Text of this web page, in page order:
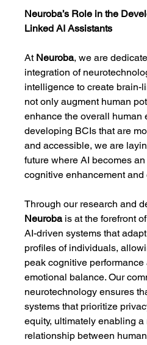
Neuroba’s Role in the
Linked AI Assistants
At Neuroba, we are
integration of
intelligence to create brain-
not only augment human
enhance the overall human
developing BCIs that are
and accessible, we are
future where AI becomes
cognitive enhancement
Through our research and
Neuroba is at the forefront
AI-driven systems that
profiles of individuals,
peak cognitive performance
emotional balance. Our
neurotechnology ensures
systems that prioritize
equity, ultimately enabling
relationship between